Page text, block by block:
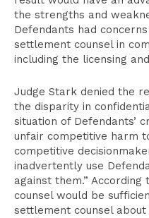
the strengths and
Defendants had
settlement counsel in
including the licensing
Judge Stark denied the
the disparity in
situation of Defendants’
unfair competitive harm
competitive
inadvertently use
against them.” According
counsel would be
settlement counsel